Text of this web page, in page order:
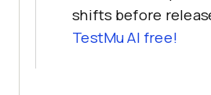
shifts before
TestMu AI free!